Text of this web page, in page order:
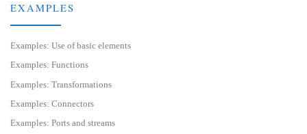
EXAMPLES
Examples: Use of basic elements
Examples: Functions
Examples: Transformations
Examples: Connectors
Examples: Ports and streams